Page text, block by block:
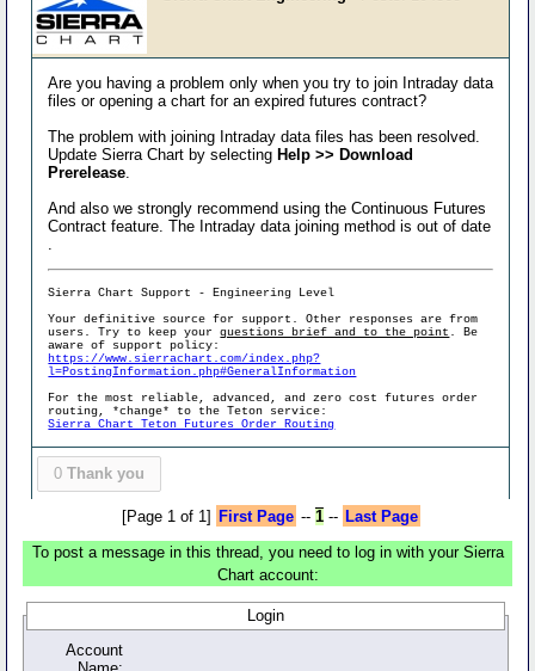
Are you having a problem only when you try to join Intraday data
files or opening a chart for an expired futures contract?
The problem with joining Intraday data files has been resolved.
Update Sierra Chart by selecting Help >> Download
Prerelease.
And also we strongly recommend using the Continuous Futures
Contract feature. The Intraday data joining method is out of date
.
Sierra Chart Support - Engineering Level
Your definitive source for support. Other responses are from
users. Try to keep yourquestions brief and to the point . Be
aware of support policy:
https://www.sierrachart.com/index.php?
l=PostingInformation.php#GeneralInformation
For the most reliable, advanced, and zero cost futures order
routing, *change* to the Teton service:
Sierra Chart Teton Futures Order Routing
0 Thank you
[Page 1 of 1] First Page -- 1-- Last Page
To post a message in this thread, you need to log in with your Sierra
Chart account:
Login
Account